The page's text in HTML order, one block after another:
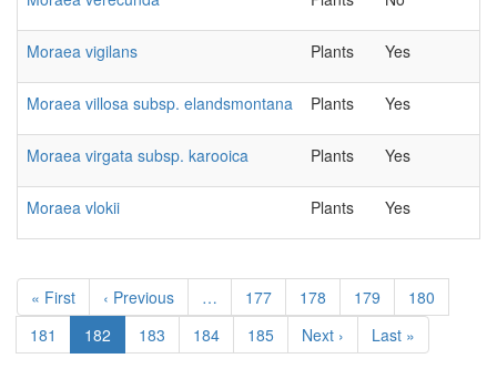
Moraea vigilans Plants Yes
Moraea villosa subsp. elandsmontana Plants Yes
Moraea virgata subsp. karooica Plants Yes
Moraea vlokii Plants Yes
Pagination
First
page
« First
Previous
page
‹ Previous … Page
177 Page
178 Page
179 Page
180
Page
181
Current
page
182 Page
183 Page
184 Page
185
Next
page
Next ›
Last
page
Last »